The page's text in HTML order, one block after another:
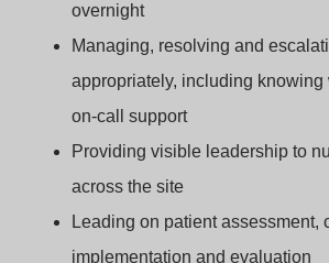
overnight
Managing, resolving and
appropriately, including
on‑call support
Providing visible leadership to
across the site
Leading on patient assessment,
implementation and evaluation